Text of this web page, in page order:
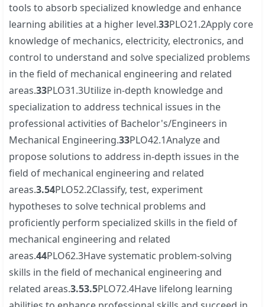
tools to absorb specialized knowledge and enhance
learning abilities at a higher level.33PLO21.2Apply core
knowledge of mechanics, electricity, electronics, and
control to understand and solve specialized problems
in the field of mechanical engineering and related
areas.33PLO31.3Utilize in-depth knowledge and
specialization to address technical issues in the
professional activities of Bachelor's/Engineers in
Mechanical Engineering.33PLO42.1Analyze and
propose solutions to address in-depth issues in the
field of mechanical engineering and related
areas.3.54PLO52.2Classify, test, experiment
hypotheses to solve technical problems and
proficiently perform specialized skills in the field of
mechanical engineering and related
areas.44PLO62.3Have systematic problem-solving
skills in the field of mechanical engineering and
related areas.3.53.5PLO72.4Have lifelong learning